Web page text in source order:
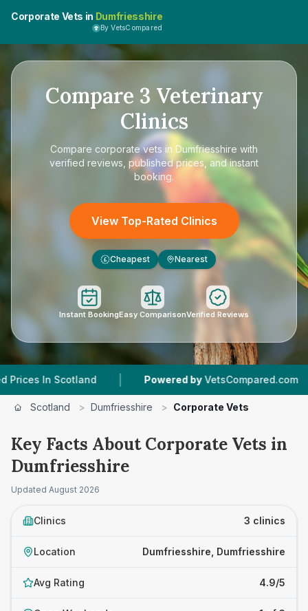
Corporate Vets in Dumfriesshire
By VetsCompared
Compare 3 Veterinary
Clinics
Compare corporate vets in Dumfriesshire with
verified reviews, published prices, and instant
booking.
View Top-Rated Clinics
£ Cheapest Nearest
Instant BookingEasy ComparisonVerified Reviews
Scotland | Powered by VetsCompared.com |
Scotland > Dumfriesshire > Corporate Vets
Key Facts About Corporate Vets in
Dumfriesshire
Updated August 2026
Clinics 3 clinics
Location Dumfriesshire, Dumfriesshire
Avg Rating 4.9/5